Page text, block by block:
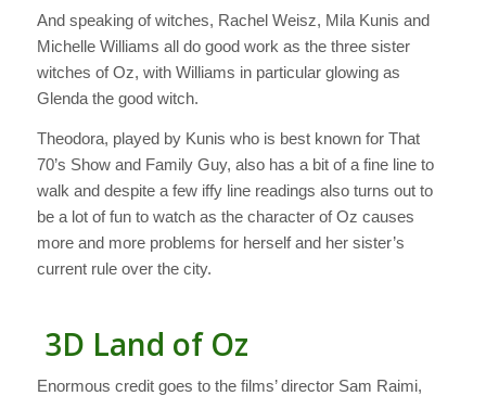
And speaking of witches, Rachel Weisz, Mila Kunis and
Michelle Williams all do good work as the three sister
witches of Oz, with Williams in particular glowing as
Glenda the good witch.
Theodora, played by Kunis who is best known for That
70’s Showand Family Guy, also has a bit of a fine line to
walk and despite a few iffy line readings also turns out to
be a lot of fun to watch as the character of Oz causes
more and more problems for herself and her sister’s
current rule over the city.
3D Land of Oz
Enormous credit goes to the films’ director Sam Raimi,